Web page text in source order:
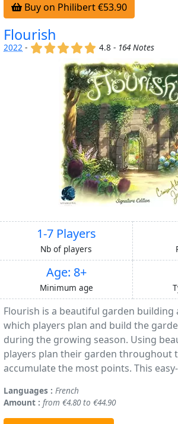
Buy on Philibert €53.90
Flourish
2022 - (x) (x) (x) (x) (x)
4.8 - 164 Notes
1-7 Players
Nb of players
Age: 8+
Minimum age
Flourish is a beautiful garden building
which players plan and build the
during the growing season. Using
players plan their garden throughout
accumulate the most points. This
Languages : French
Amount : from €4.80 to €44.90